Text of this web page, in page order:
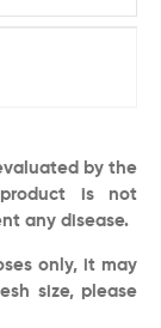
by the
is not
any disease.
only, it may
size, please